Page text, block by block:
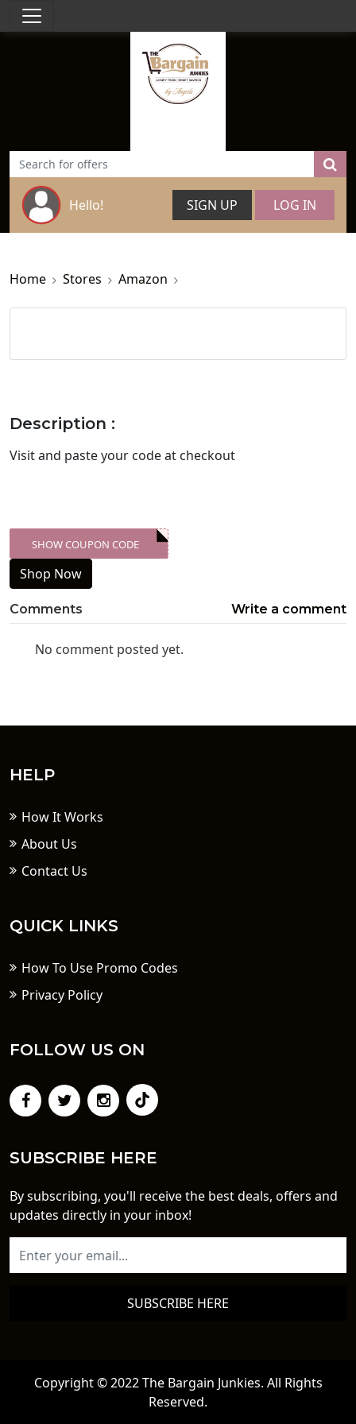
Hello! SIGN UP LOG IN
Home Stores Amazon
Description :
Visitand paste your code at checkout
XXX-SKDK
SHOW COUPON CODE
Shop Now
Comments Write a comment
No comment posted yet.
HELP
How It Works
About Us
Contact Us
QUICK LINKS
How To Use Promo Codes
Privacy Policy
FOLLOW US ON
SUBSCRIBE HERE
By subscribing, you'll receive the best deals, offers and
updates directly in your inbox!
SUBSCRIBE HERE
Copyright © 2022 The Bargain Junkies. All Rights
Reserved.